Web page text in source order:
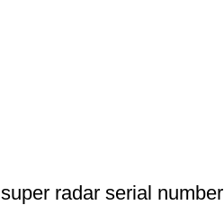
radar serial number